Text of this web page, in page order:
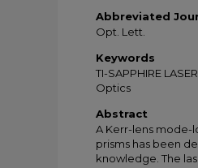
Abbreviated
Opt. Lett.
Keywords
TI-SAPPHIRE
Optics
Abstract
A Kerr-lens mode-
prisms has been
knowledge. The